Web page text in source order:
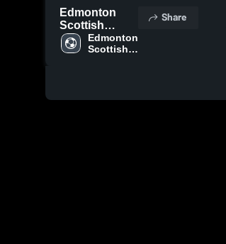
Edmonton
Scottish
United vs
Calgary
Edmonton
Scottish
Share